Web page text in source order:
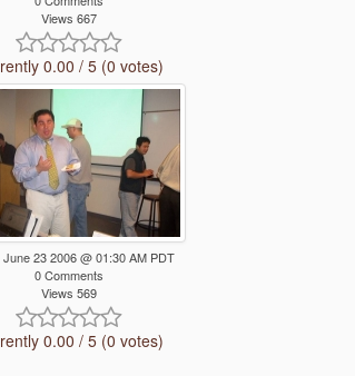
Views 667
0.00 / 5 (0 votes)
June 23 2006 @ 01:30 AM PDT
0 Comments
Views 569
0.00 / 5 (0 votes)